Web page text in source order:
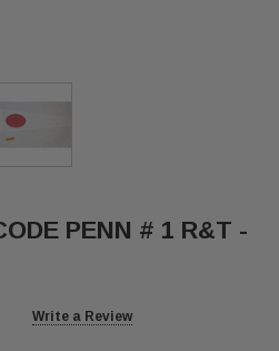
PENN # 1 R&T -
Write a Review